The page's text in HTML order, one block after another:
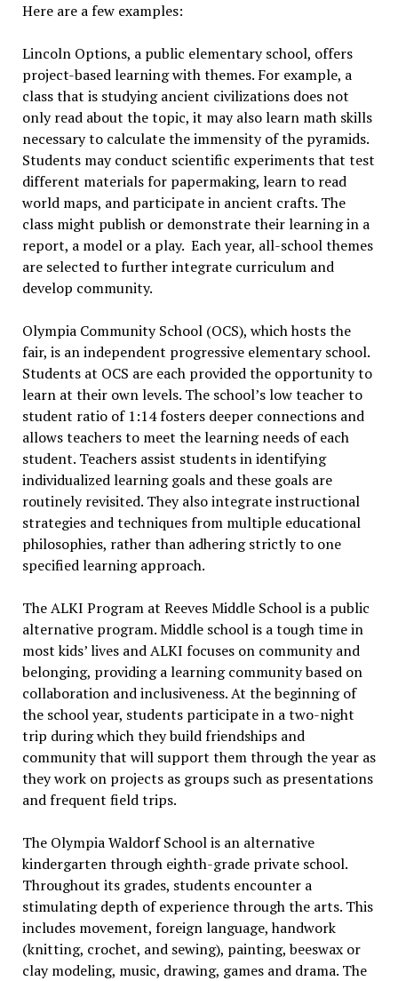
Here are a few examples:
Lincoln Options, a public elementary school, offers
project-based learning with themes. For example, a
class that is studying ancient civilizations does not
only read about the topic, it may also learn math skills
necessary to calculate the immensity of the pyramids.
Students may conduct scientific experiments that test
different materials for papermaking, learn to read
world maps, and participate in ancient crafts. The
class might publish or demonstrate their learning in a
report, a model or a play. Each year, all-school themes
are selected to further integrate curriculum and
develop community.
Olympia Community School (OCS), which hosts the
fair, is an independent progressive elementary school.
Students at OCS are each provided the opportunity to
learn at their own levels. The school’s low teacher to
student ratio of 1:14 fosters deeper connections and
allows teachers to meet the learning needs of each
student. Teachers assist students in identifying
individualized learning goals and these goals are
routinely revisited. They also integrate instructional
strategies and techniques from multiple educational
philosophies, rather than adhering strictly to one
specified learning approach.
The ALKI Program at Reeves Middle School is a public
alternative program. Middle school is a tough time in
most kids’ lives and ALKI focuses on community and
belonging, providing a learning community based on
collaboration and inclusiveness. At the beginning of
the school year, students participate in a two-night
trip during which they build friendships and
community that will support them through the year as
they work on projects as groups such as presentations
and frequent field trips.
The Olympia Waldorf School is an alternative
kindergarten through eighth-grade private school.
Throughout its grades, students encounter a
stimulating depth of experience through the arts. This
includes movement, foreign language, handwork
(knitting, crochet, and sewing), painting, beeswax or
clay modeling, music, drawing, games and drama. The